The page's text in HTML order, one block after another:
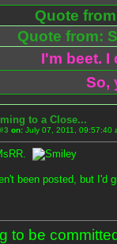
Quote
Quote from:
I'm beet.
So,
to a Close...
on: July 07, 2011, 09:57:40
been posted, but I'd
to be